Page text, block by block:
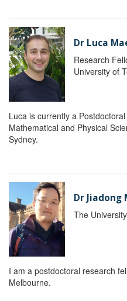
Dr Luca
Research
University of
Luca is currently a
Mathematical and Physical
Sydney.
Dr Jiadong
The
I am a postdoctoral research
Melbourne.